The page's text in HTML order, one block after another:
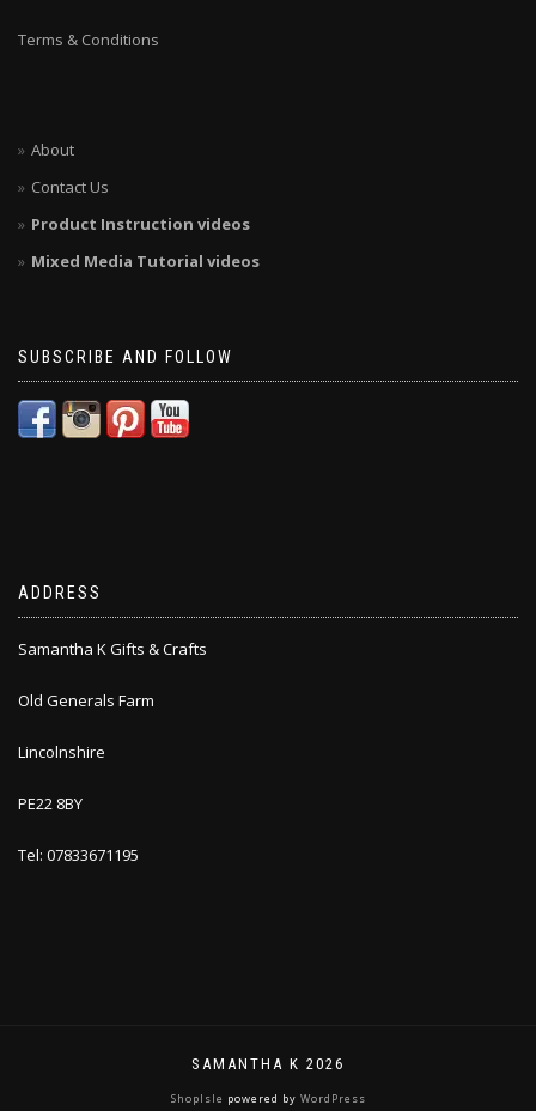
Terms & Conditions
About
Contact Us
Product Instruction videos
Mixed Media Tutorial videos
SUBSCRIBE AND FOLLOW
ADDRESS
Samantha K Gifts & Crafts
Old Generals Farm
Lincolnshire
PE22 8BY
Tel: 07833671195
SAMANTHA K 2026
ShopIsle powered by WordPress